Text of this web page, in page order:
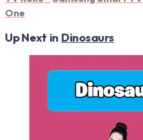
One
Up Next in Dinosaurs